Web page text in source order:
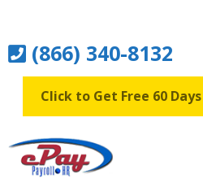
content(866) 340-8132
Click to Get Free 60